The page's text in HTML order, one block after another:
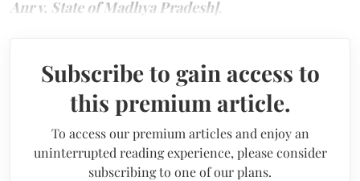
Anr v. State of Madhya Pradesh].
Subscribe to gain access to
this premium article.
To access our premium articles and enjoy an
uninterrupted reading experience, please consider
subscribing to one of our plans.